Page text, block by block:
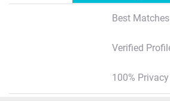
Best Matches
Verified
100% Privacy